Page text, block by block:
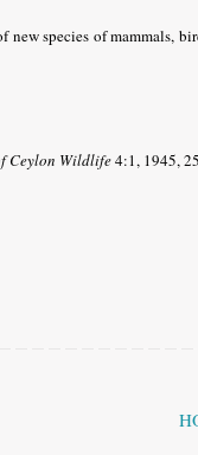
species of mammals,
Ceylon Wildlife4:1, 1945,